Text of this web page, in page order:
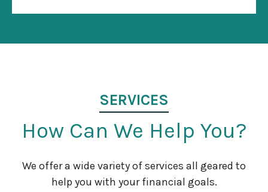
SERVICES
How Can We Help You?
We offer a wide variety of services all geared to
help you with your financial goals.